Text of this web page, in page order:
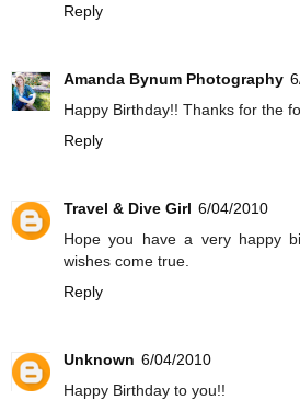
Reply
Amanda Bynum Photography
Happy Birthday!! Thanks for the
Reply
Travel & Dive Girl 6/04/2010
Hope you have a very happy
wishes come true.
Reply
Unknown 6/04/2010
Happy Birthday to you!!